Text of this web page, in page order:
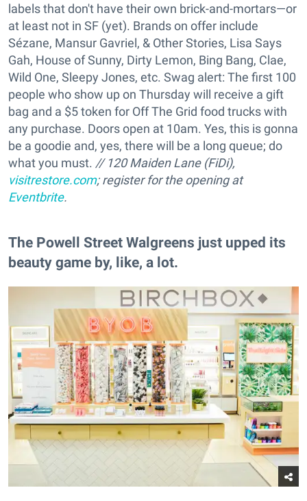
labels that don't have their own brick-and-mortars—or
at least not in SF (yet). Brands on offer include
Sézane, Mansur Gavriel, & Other Stories, Lisa Says
Gah, House of Sunny, Dirty Lemon, Bing Bang, Clae,
Wild One, Sleepy Jones, etc. Swag alert: The first 100
people who show up on Thursday will receive a gift
bag and a $5 token for Off The Grid food trucks with
any purchase. Doors open at 10am. Yes, this is gonna
be a goodie and, yes, there will be a long queue; do
what you must. // 120 Maiden Lane (FiDi),
visitrestore.com; register for the opening at
Eventbrite.
The Powell Street Walgreens just upped its
beauty game by, like, a lot.